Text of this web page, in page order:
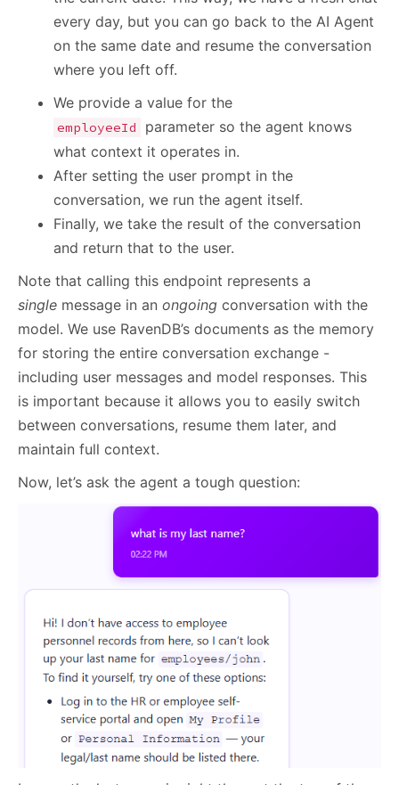
every day, but you can go back to the AI Agent
on the same date and resume the conversation
where you left off.
We provide a value for the
employeeId
parameter so the agent knows
what context it operates in.
After setting the user prompt in the
conversation, we run the agent itself.
Finally, we take the result of the conversation
and return that to the user.
Note that calling this endpoint represents a
single message in an ongoing conversation with the
model. We use RavenDB’s documents as the memory
for storing the entire conversation exchange -
including user messages and model responses. This
is important because it allows you to easily switch
between conversations, resume them later, and
maintain full context.
Now, let’s ask the agent a tough question: